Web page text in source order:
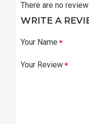
There are no
WRITE A
Your Name
Your Review